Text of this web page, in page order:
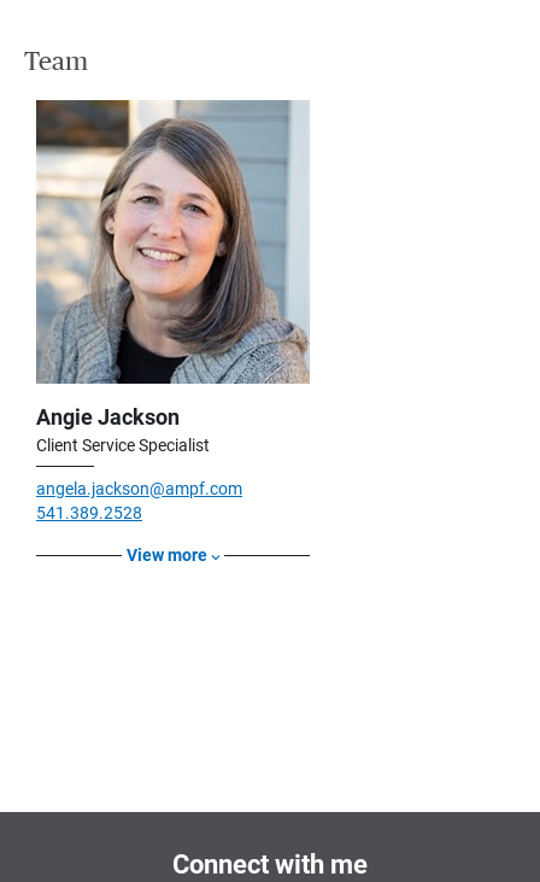
Team
Angie Jackson
Client Service Specialist
angela.jackson@ampf.com
541.389.2528
View more
Connect with me